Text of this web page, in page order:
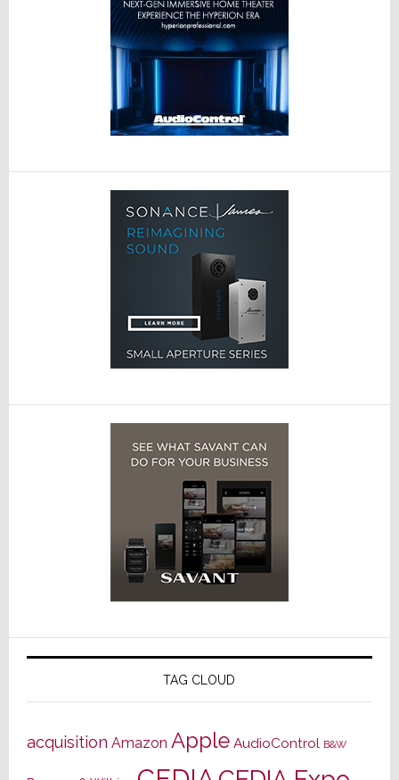
TAG CLOUD
acquisition Amazon Apple AudioControl B&W